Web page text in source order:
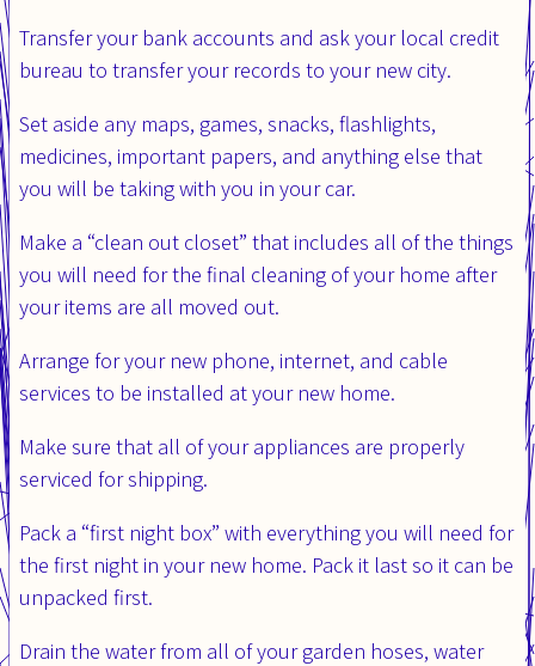
Transfer your bank accounts and ask your local credit
bureau to transfer your records to your new city.
Set aside any maps, games, snacks, flashlights,
medicines, important papers, and anything else that
you will be taking with you in your car.
Make a “clean out closet” that includes all of the things
you will need for the final cleaning of your home after
your items are all moved out.
Arrange for your new phone, internet, and cable
services to be installed at your new home.
Make sure that all of your appliances are properly
serviced for shipping.
Pack a “first night box” with everything you will need for
the first night in your new home. Pack it last so it can be
unpacked first.
Drain the water from all of your garden hoses, water